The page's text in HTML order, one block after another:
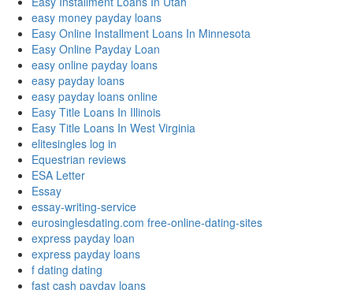
easy money payday loans
Easy Online Installment Loans In Minnesota
Easy Online Payday Loan
easy online payday loans
easy payday loans
easy payday loans online
Easy Title Loans In Illinois
Easy Title Loans In West Virginia
elitesingles log in
Equestrian reviews
ESA Letter
Essay
essay-writing-service
eurosinglesdating.com free-online-dating-sites
express payday loan
express payday loans
f dating dating
fast cash payday loans